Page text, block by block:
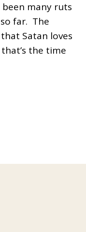
been many ruts
far. The
Satan loves
the time